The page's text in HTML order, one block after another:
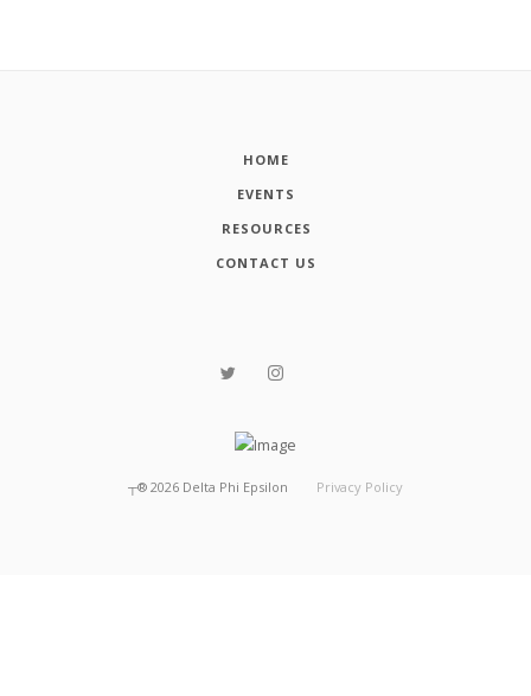
HOME
EVENTS
RESOURCES
CONTACT US
┬® 2026 Delta Phi Epsilon Privacy Policy